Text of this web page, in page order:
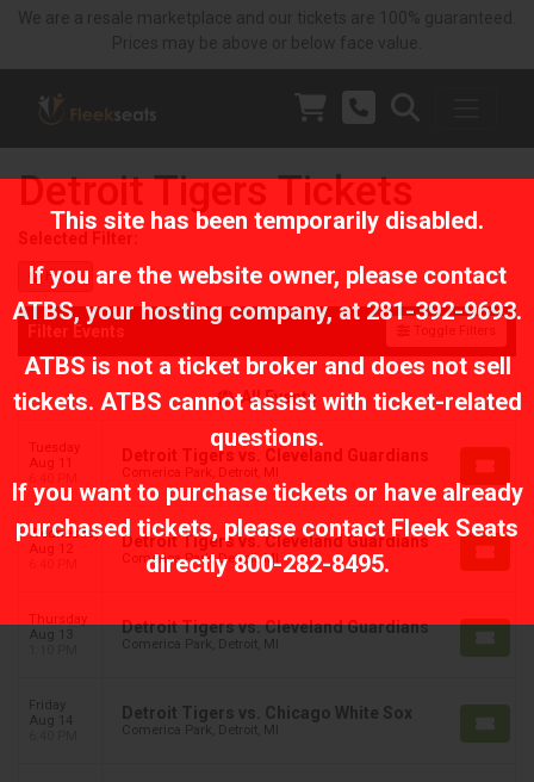
This site has been temporarily disabled.
If you are the website owner, please contact
ATBS, your hosting company, at 281-392-9693.
ATBS is not a ticket broker and does not sell
tickets. ATBS cannot assist with ticket-related
questions.
If you want to purchase tickets or have already
purchased tickets, please contact Fleek Seats
directly800-282-8495.
Detroit Tigers Tickets
Home
All Events
Tuesday
Aug 11
Detroit Tigers vs. Cleveland Guardians
Comerica Park, Detroit, MI
Wednesday
Aug 12
Detroit Tigers vs. Cleveland Guardians
Comerica Park, Detroit, MI
Thursday
Aug 13
Detroit Tigers vs. Cleveland Guardians
Comerica Park, Detroit, MI
Friday
Aug 14
Detroit Tigers vs. Chicago White Sox
Comerica Park, Detroit, MI